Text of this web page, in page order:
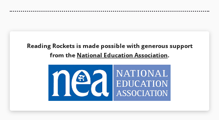
Reading Rockets is made possible with generous support
from the National Education Association.